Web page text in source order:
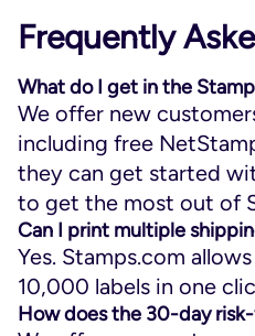
Frequently
What do I get in the
We offer new
including free
they can get started
to get the most out of
Can I print multiple
Yes. Stamps.com
10,000 labels in one
How does the 30-day